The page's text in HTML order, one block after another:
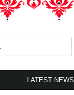
LATEST NEWS